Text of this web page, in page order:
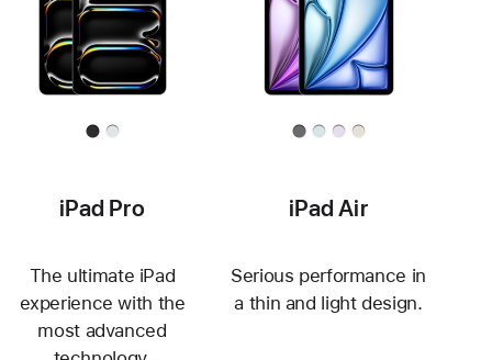
iPad Pro
The ultimate iPad
experience with the
most advanced
iPad Air
Serious performance in
a thin and light design.